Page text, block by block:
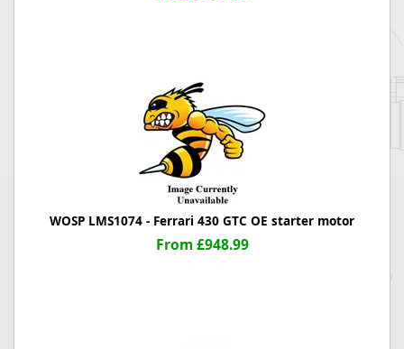
WOSP LMS1074 - Ferrari 430 GTC OE starter motor
From £948.99